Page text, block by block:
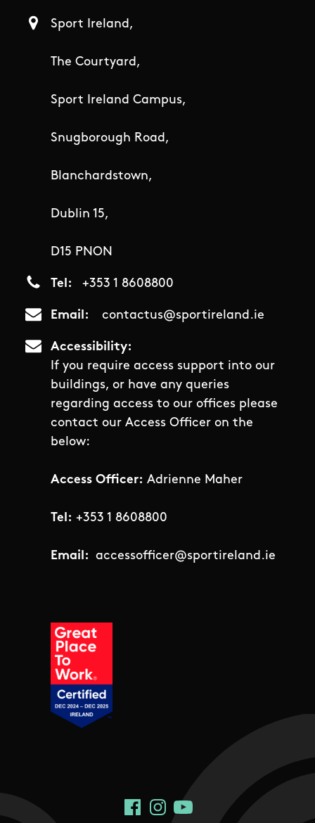
Sport Ireland,
The Courtyard,
Sport Ireland Campus,
Snugborough Road,
Blanchardstown,
Dublin 15,
D15 PNON
Tel +353 1 8608800
Email contactus@sportireland.ie
Accessibility
If you require access support into our
buildings, or have any queries
regarding access to our offices please
contact our Access Officer on the
below:
Access Officer: Adrienne Maher
Tel: +353 1 8608800
Email: accessofficer@sportireland.ie
Social Links